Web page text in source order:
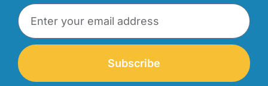
Subscribe